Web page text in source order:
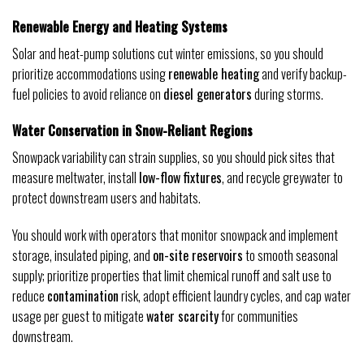
Renewable Energy and Heating Systems
Solar and heat-pump solutions cut winter emissions, so you should
prioritize accommodations usingrenewable heatingand verify backup-
fuel policies to avoid reliance on diesel generatorsduring storms.
Water Conservation in Snow-Reliant Regions
Snowpack variability can strain supplies, so you should pick sites that
measure meltwater, install low-flow fixtures, and recycle greywater to
protect downstream users and habitats.
You should work with operators that monitor snowpack and implement
storage, insulated piping, and on-site reservoirsto smooth seasonal
supply; prioritize properties that limit chemical runoff and salt use to
reduce contaminationrisk, adopt efficient laundry cycles, and cap water
usage per guest to mitigatewater scarcityfor communities
downstream.